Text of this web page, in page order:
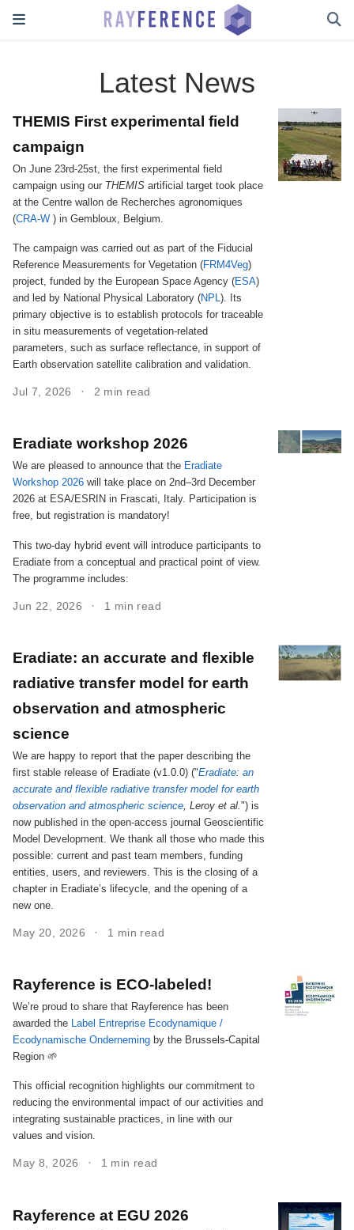
Latest News
THEMIS First experimental field
campaign
On June 23rd-25st, the first experimental field
campaign using our THEMIS artificial target took place
at the Centre wallon de Recherches agronomiques
(CRA-W) in Gembloux, Belgium.
The campaign was carried out as part of the Fiducial
Reference Measurements for Vegetation (FRM4Veg)
project, funded by the European Space Agency (ESA)
and led by National Physical Laboratory (NPL). Its
primary objective is to establish protocols for traceable
in situ measurements of vegetation-related
parameters, such as surface reflectance, in support of
Earth observation satellite calibration and validation.
Jul 7, 2026 2 min read
Eradiate workshop 2026
We are pleased to announce that the Eradiate
Workshop 2026 will take place on 2nd–3rd December
2026 at ESA/ESRIN in Frascati, Italy. Participation is
free, but registration is mandatory!
This two-day hybrid event will introduce participants to
Eradiate from a conceptual and practical point of view.
The programme includes:
Jun 22, 2026 1 min read
Eradiate: an accurate and flexible
radiative transfer model for earth
observation and atmospheric
science
We are happy to report that the paper describing the
first stable release of Eradiate (v1.0.0) ("Eradiate: an
accurate and flexible radiative transfer model for earth
observation and atmospheric science , Leroy et al.") is
now published in the open-access journal Geoscientific
Model Development. We thank all those who made this
possible: current and past team members, funding
entities, users, and reviewers. This is the closing of a
chapter in Eradiate’s lifecycle, and the opening of a
new one.
May 20, 2026 1 min read
Rayference is ECO-labeled!
We’re proud to share that Rayference has been
awarded the Label Entreprise Ecodynamique /
Ecodynamische Onderneming by the Brussels-Capital
Region 🌱
This official recognition highlights our commitment to
reducing the environmental impact of our activities and
integrating sustainable practices, in line with our
values and vision.
May 8, 2026 1 min read
Rayference at EGU 2026